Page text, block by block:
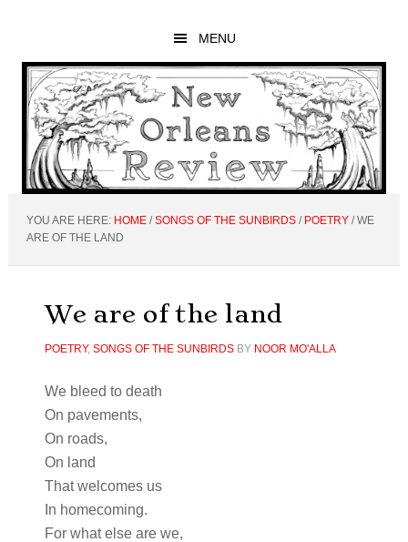
main
content
primary
sidebar
footer
MENU
YOU ARE HERE: HOME / SONGS OF THE SUNBIRDS / POETRY /WE
ARE OF THE LAND
We are of the land
POETRY, SONGS OF THE SUNBIRDSBY NOOR MO'ALLA
We bleed to death
On pavements,
On roads,
On land
That welcomes us
In homecoming.
For what else are we,